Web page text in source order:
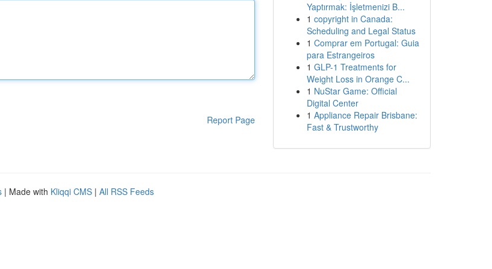
Report Page
Yaptırmak: İşletmenizi B...
1 copyright in Canada:
Scheduling and Legal Status
1 Comprar em Portugal: Guia
para Estrangeiros
1 GLP-1 Treatments for
Weight Loss in Orange C...
1 NuStar Game: Official
Digital Center
1 Appliance Repair Brisbane:
Fast & Trustworthy
| Made with Kliqqi CMS | All RSS Feeds